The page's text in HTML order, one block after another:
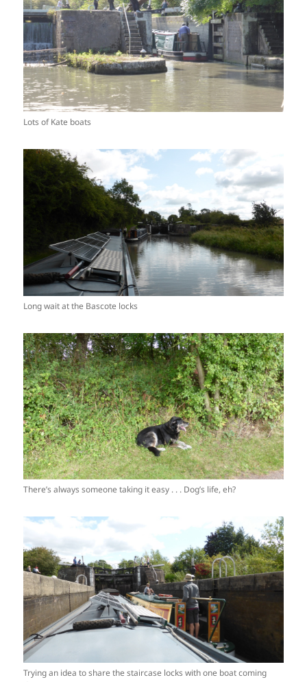
Lots of Kate boats
Long wait at the Bascote locks
There’s always someone taking it easy . . . Dog’s life, eh?
Trying an idea to share the staircase locks with one boat coming